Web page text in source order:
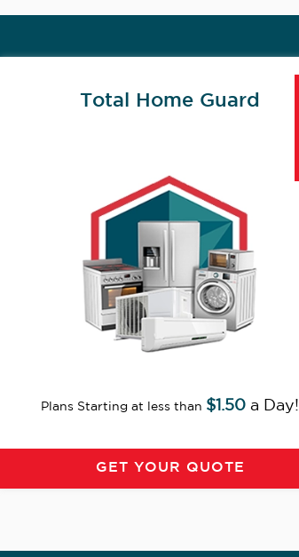
Total Home Guard
Plans Starting at less than $1.50 a Day!
GET YOUR QUOTE